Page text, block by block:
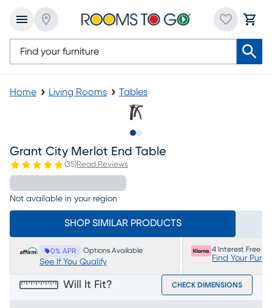
Home Living Rooms Tables
Grant City Merlot End Table
(35)Read Reviews
Not available in your region
SHOP SIMILAR PRODUCTS
0% APR Options Available
See If You Qualify
4 Interest Free
Find Your
Will It Fit? CHECK DIMENSIONS